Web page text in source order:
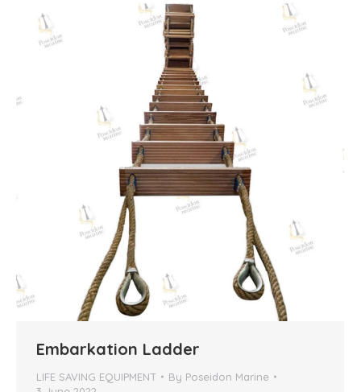
Embarkation Ladder
LIFE SAVING EQUIPMENT By Poseidon Marine